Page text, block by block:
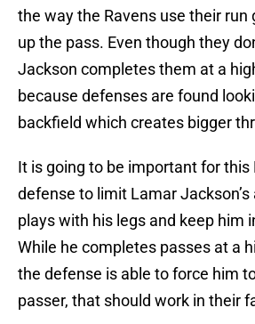
the way the Ravens use their
up the pass. Even though they
Jackson completes them at a
because defenses are found
backfield which creates bigger
It is going to be important for this
defense to limit Lamar
plays with his legs and keep him
While he completes passes at a
the defense is able to force him
passer, that should work in their